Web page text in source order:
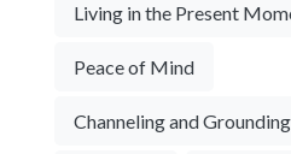
Living in the Present
Peace of Mind
Channeling and